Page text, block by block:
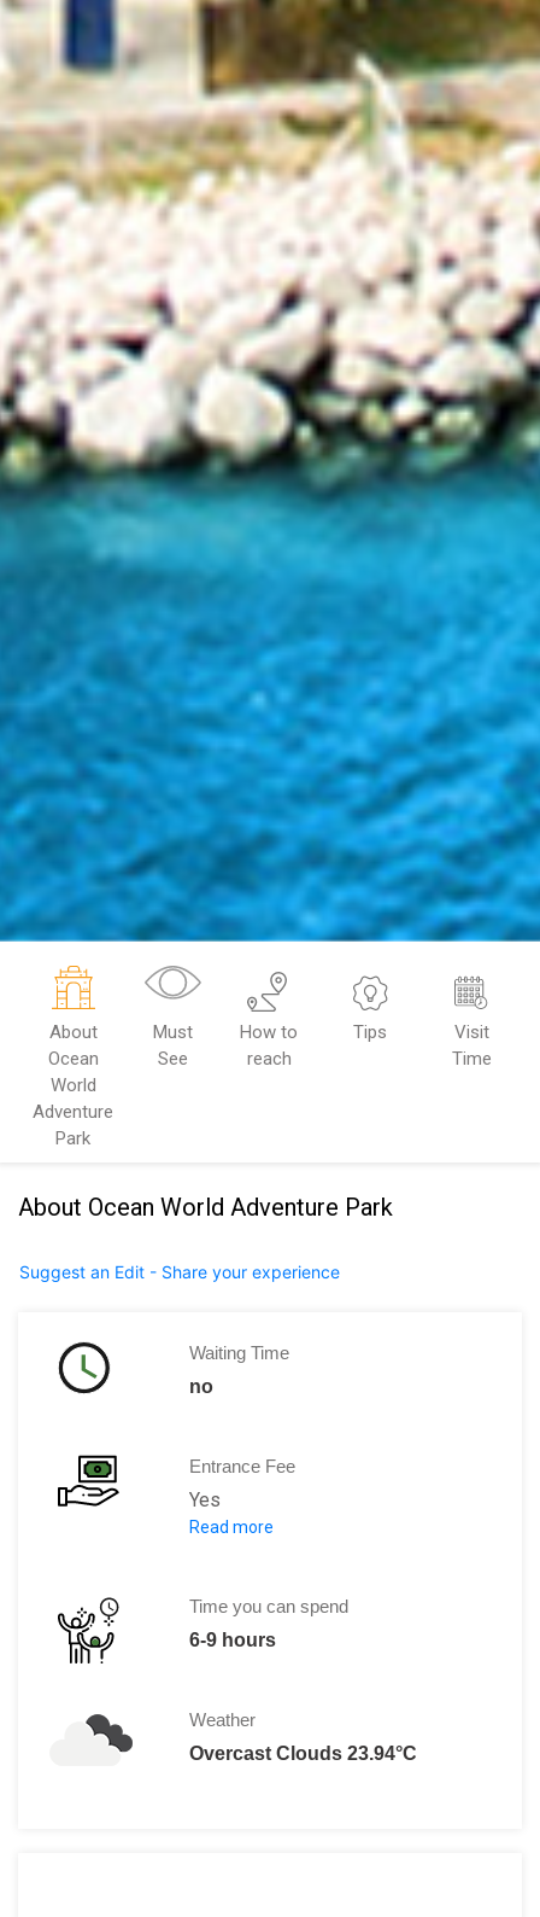
About
Ocean
World
Adventure
Park
Must
See
How to
reach
Tips
Visit
Time
About Ocean World Adventure Park
Suggest an Edit - Share your experience
Waiting Time
no
Entrance Fee
Yes
Adults [13+ years] : US$69
Senior Citizens [65+ years]: US$54
Read more
Time you can spend
6-9 hours
Weather
Overcast Clouds 23.94°C